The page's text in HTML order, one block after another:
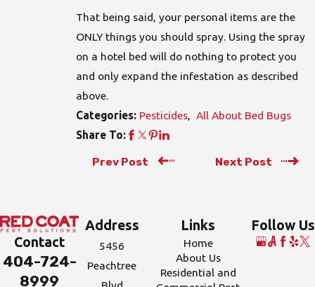
That being said, your personal items are the
ONLY things you should spray. Using the spray
on a hotel bed will do nothing to protect you
and only expand the infestation as described
above.
Categories: Pesticides, All About Bed Bugs
Share To:
Prev Post Next Post
Contact
404-724-
8999
Address
5456
Peachtree
Links
Home
About Us
Residential and
Follow Us